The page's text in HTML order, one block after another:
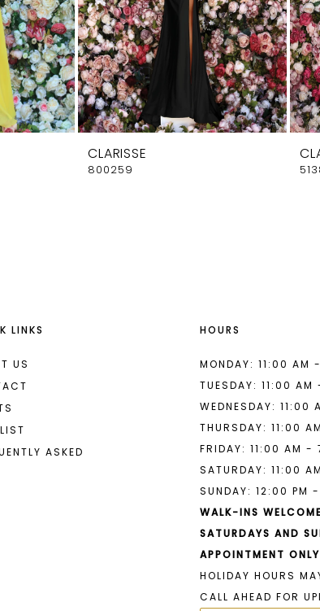
CLARISSE
800259
LINKS
US
ASKED
HOURS
MONDAY: 11:00 AM
TUESDAY: 11:00
WEDNESDAY: 11:00
THURSDAY: 11:00
FRIDAY: 11:00 AM -
SATURDAY: 11:00
SUNDAY: 12:00 PM
WALK-INS
SATURDAYS AND
APPOINTMENT ONLY
HOLIDAY HOURS
CALL AHEAD FOR